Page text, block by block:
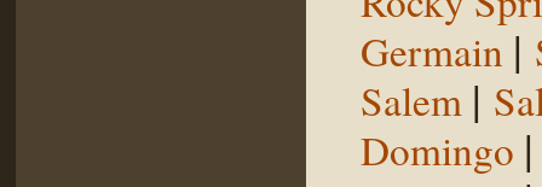
Germain |
Salem |
Domingo